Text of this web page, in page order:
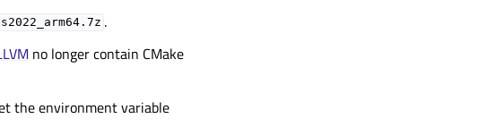
.
no longer contain CMake
the environment variable